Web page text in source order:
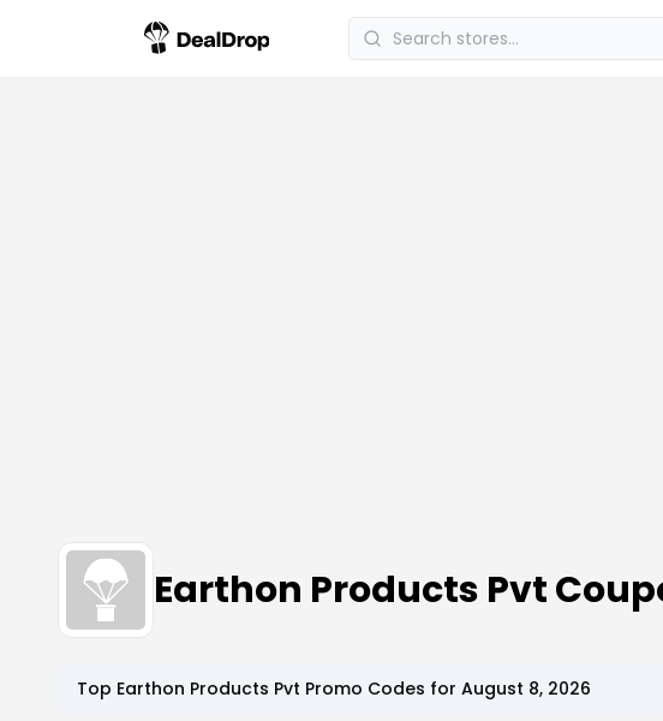
Earthon Products Pvt
Top Earthon Products Pvt Promo Codes for August 8, 2026